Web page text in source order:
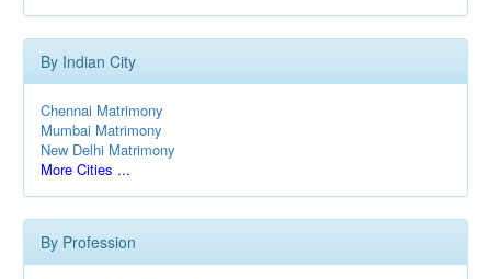
By Indian City
Chennai Matrimony
Mumbai Matrimony
New Delhi Matrimony
More Cities ...
By Profession